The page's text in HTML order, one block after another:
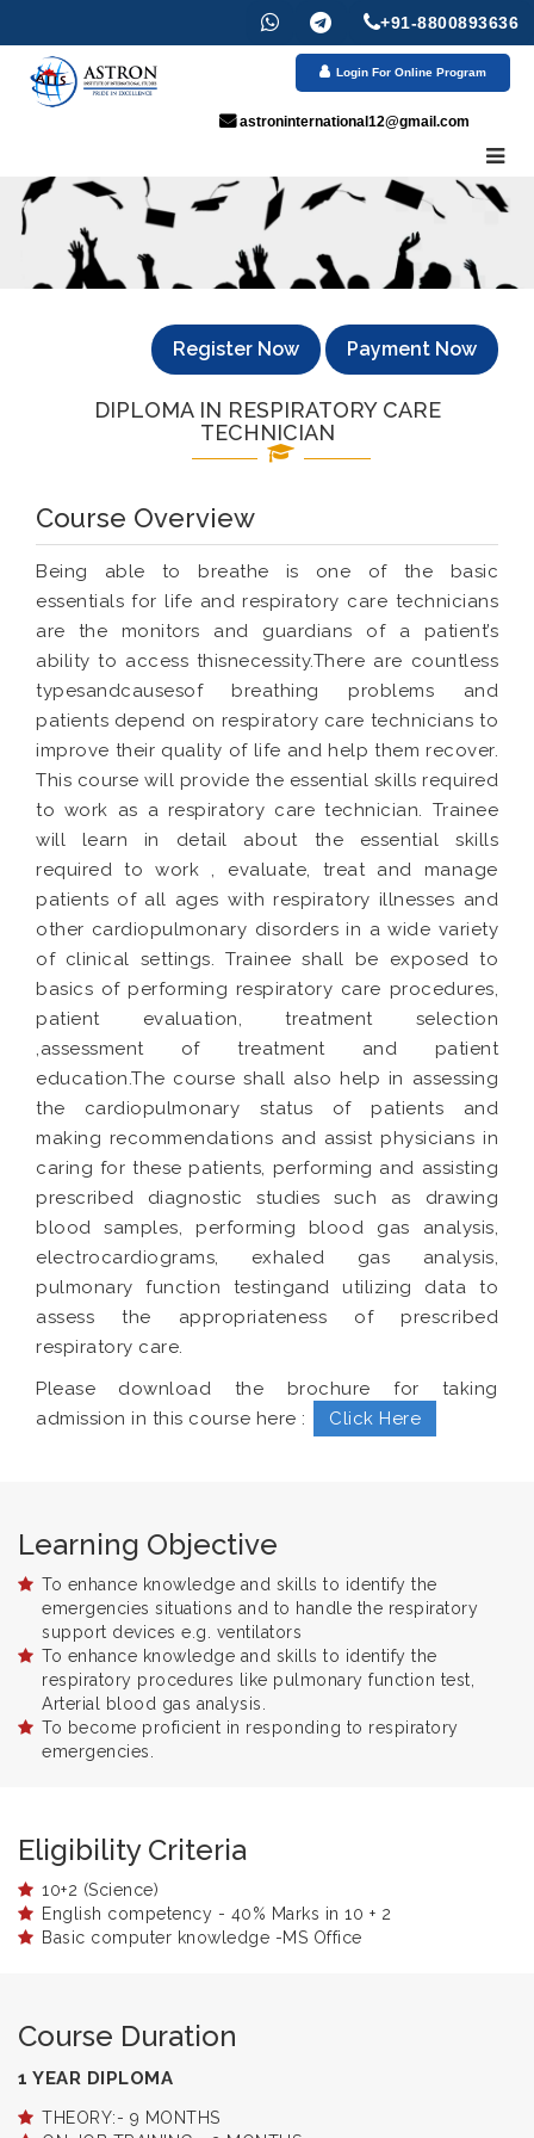
+91-8800893636
Login For Online Program
astroninternational12@gmail.com
Register Now Payment Now
DIPLOMA IN RESPIRATORY CARE
TECHNICIAN
Course Overview
Being able to breathe is one of the basic
essentials for life and respiratory care technicians
are the monitors and guardians of a patient’s
ability to access thisnecessity.There are countless
typesandcausesof breathing problems and
patients depend on respiratory care technicians to
improve their quality of life and help them recover.
This course will provide the essential skills required
to work as a respiratory care technician. Trainee
will learn in detail about the essential skills
required to work , evaluate, treat and manage
patients of all ages with respiratory illnesses and
other cardiopulmonary disorders in a wide variety
of clinical settings. Trainee shall be exposed to
basics of performing respiratory care procedures,
patient evaluation, treatment selection
,assessment of treatment and patient
education.The course shall also help in assessing
the cardiopulmonary status of patients and
making recommendations and assist physicians in
caring for these patients, performing and assisting
prescribed diagnostic studies such as drawing
blood samples, performing blood gas analysis,
electrocardiograms, exhaled gas analysis,
pulmonary function testingand utilizing data to
assess the appropriateness of prescribed
respiratory care.
Please download the brochure for taking
admission in this course here :
Click Here
Learning Objective
To enhance knowledge and skills to identify the
emergencies situations and to handle the respiratory
support devices e.g. ventilators
To enhance knowledge and skills to identify the
respiratory procedures like pulmonary function test,
Arterial blood gas analysis.
To become proficient in responding to respiratory
emergencies.
Eligibility Criteria
10+2 (Science)
English competency - 40% Marks in 10 + 2
Basic computer knowledge -MS Office
Course Duration
1 YEAR DIPLOMA
THEORY:- 9 MONTHS